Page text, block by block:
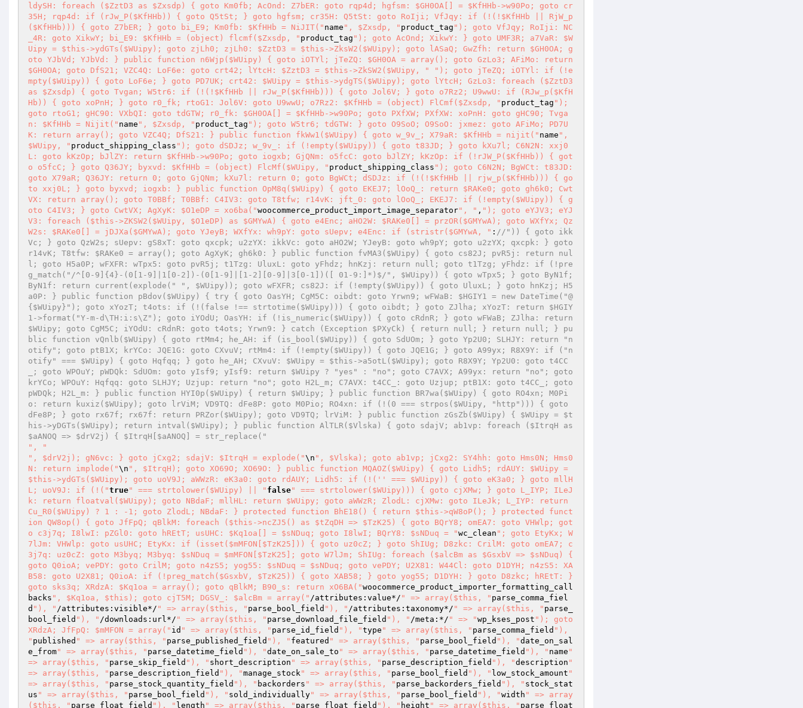
ldySH: foreach ($ZztD3 as $Zxsdp) { goto Km0fb; AcOnd: Z7bER: goto rqp4d; hgfsm: $GH0OA[] = $KfHHb->w90Po; goto cr
35H; rqp4d: if (rJw_P($KfHHb)) { goto Q5tSt; } goto hgfsm; cr35H: Q5tSt: goto RoIji; VfJqy: if (!(!$KfHHb || RjW_p
($KfHHb))) { goto Z7bER; } goto bi_E9; Km0fb: $KfHHb = NiJIT(" name ", $Zxsdp, " product_tag "); goto VfJqy; RoIji: NC
_4R: goto XikwY; bi_E9: $KfHHb = (object) flcmf($Zxsdp, " product_tag "); goto AcOnd; XikwY: } goto UMF3R; a7VaR: $W
Uipy = $this->ydGTs($WUipy); goto zjLh0; zjLh0: $ZztD3 = $this->ZksW2($WUipy); goto lASaQ; GwZfh: return $GH0OA; g
oto YJbVd; YJbVd: } public function n6Wjp($WUipy) { goto iOTYl; jTeZQ: $GH0OA = array(); goto GzLo3; AFiMo: return
$GH0OA; goto DfS21; VZC4Q: LoF6e: goto crt42; lYtcH: $ZztD3 = $this->ZkSW2($WUipy, "
"); goto jTeZQ; iOTYl: if (!e
mpty($WUipy)) { goto LoF6e; } goto PD7UK; crt42: $WUipy = $this->ydgTS($WUipy); goto lYtcH; GzLo3: foreach ($ZztD3
as $Zxsdp) { goto Tvgan; W5tr6: if (!(!$KfHHb || rJw_P($KfHHb))) { goto Jol6V; } goto o7Rz2; U9wwU: if (RJw_p($KfH
Hb)) { goto xoPnH; } goto r0_fk; rtoG1: Jol6V: goto U9wwU; o7Rz2: $KfHHb = (object) FlCmf($Zxsdp, " product_tag ");
goto rtoG1; gHC90: VXbQI: goto tdGTW; r0_fk: $GH0OA[] = $KfHHb->w90Po; goto PXfXW; PXfXW: xoPnH: goto gHC90; Tvga
n: $KfHHb = Nijit(" name ", $Zxsdp, " product_tag "); goto W5tr6; tdGTW: } goto O9SoO; O9SoO: jxmez: goto AFiMo; PD7U
K: return array(); goto VZC4Q; DfS21: } public function fkWw1($WUipy) { goto w_9v_; X79aR: $KfHHb = nijit(" name ",
$WUipy, " product_shipping_class "); goto dSDJz; w_9v_: if (!empty($WUipy)) { goto t83JD; } goto kXu7l; C6N2N: xxj0
L: goto kKzOp; bJlZY: return $KfHHb->w90Po; goto iogxb; GjQNm: o5fcC: goto bJlZY; kKzOp: if (!rJW_P($KfHHb)) { got
o o5fcC; } goto Q36JY; byxvd: $KfHHb = (object) FlcMf($WUipy, " product_shipping_class "); goto C6N2N; BgWCt: t83JD:
goto X79aR; Q36JY: return 0; goto GjQNm; kXu7l: return 0; goto BgWCt; dSDJz: if (!(!$KfHHb || rjw_p($KfHHb))) { go
to xxj0L; } goto byxvd; iogxb: } public function OpM8q($WUipy) { goto EKEJ7; lOoQ_: return $RAKe0; goto gh6k0; Cwt
VX: return array(); goto T0BBf; T0BBf: C4IV3: goto T8tfw; r14vK: jft_0: goto lOoQ_; EKEJ7: if (!empty($WUipy)) { g
oto C4IV3; } goto CwtVX; AgXyK: $O1eDP = xo6ba("woocommerce_product_import_image_separator", " , "); goto eYJV3; eYJ
V3: foreach ($this->ZKSW2($WUipy, $O1eDP) as $GMYwA) { goto e4Enc; aHO2W: $RAKe0[] = przOR($GMYwA); goto WXfYx; Qz
W2s: $RAKe0[] = jDJXa($GMYwA); goto YJeyB; WXfYx: wh9pY: goto sUepv; e4Enc: if (stristr($GMYwA, " : //")) { goto ikk
Vc; } goto QzW2s; sUepv: gS8xT: goto qxcpk; u2zYX: ikkVc: goto aHO2W; YJeyB: goto wh9pY; goto u2zYX; qxcpk: } goto
r14vK; T8tfw: $RAKe0 = array(); goto AgXyK; gh6k0: } public function fvMA3($WUipy) { goto cs82J; pvR5j: return nul
l; goto H5a0P; wFXFR: wTpx5: goto pvR5j; t1Tzg: UluxL: goto yFhdz; hnKzj: return null; goto t1Tzg; yFhdz: if (!pre
g_match("/^[0-9]{4}-(0[1-9]|1[0-2])-(0[1-9]|[1-2][0-9]|3[0-1])([ 01-9:]*)$/", $WUipy)) { goto wTpx5; } goto ByN1f;
ByN1f: return current(explode(" ", $WUipy)); goto wFXFR; cs82J: if (!empty($WUipy)) { goto UluxL; } goto hnKzj; H5
a0P: } public function pBdov($WUipy) { try { goto OasYH; CgM5C: oibdt: goto Yrwn9; wFWaB: $HGIY1 = new DateTime("@
{$WUipy}"); goto xYozT; t4ots: if (!(false !== strtotime($WUipy))) { goto oibdt; } goto ZJlha; xYozT: return $HGIY
1->format("Y-m-d\TH:i:s\Z"); goto iYOdU; OasYH: if (!is_numeric($WUipy)) { goto cRdnR; } goto wFWaB; ZJlha: return
$WUipy; goto CgM5C; iYOdU: cRdnR: goto t4ots; Yrwn9: } catch (Exception $PXyCk) { return null; } return null; } pu
blic function vQnlb($WUipy) { goto rtMm4; he_AH: if (is_bool($WUipy)) { goto SdUOm; } goto Yp2U0; SLHJY: return "n
otify"; goto ptB1X; krYCo: JQE1G: goto CXvuV; rtMm4: if (!empty($WUipy)) { goto JQE1G; } goto A99yx; R8X9Y: if ("n
otify" === $WUipy) { goto Hqfqq; } goto he_AH; CXvuV: $WUipy = $this->a5otL($WUipy); goto R8X9Y; Yp2U0: goto t4CC
_; goto WPOuY; pWDQk: SdUOm: goto yIsf9; yIsf9: return $WUipy ? "yes" : "no"; goto C7AVX; A99yx: return "no"; goto
krYCo; WPOuY: Hqfqq: goto SLHJY; Uzjup: return "no"; goto H2L_m; C7AVX: t4CC_: goto Uzjup; ptB1X: goto t4CC_; goto
pWDQk; H2L_m: } public function HYI0p($WUipy) { return $WUipy; } public function BR7wa($WUipy) { goto RO4xn; M0Pi
o: return kuxiz($WUipy); goto lrViM; VD9TQ: dFe8P: goto M0Pio; RO4xn: if (!(0 === strpos($WUipy, "http"))) { goto
dFe8P; } goto rx67f; rx67f: return PRZor($WUipy); goto VD9TQ; lrViM: } public function zGsZb($WUipy) { $WUipy = $t
his->yDGTs($WUipy); return intval($WUipy); } public function AlTLR($Vlska) { goto sdajV; ab1vp: foreach ($ItrqH as
$aANOQ => $drV2j) { $ItrqH[$aANOQ] = str_replace("
", "
", $drV2j); gN6vc: } goto jCxg2; sdajV: $ItrqH = explode("\n ", $Vlska); goto ab1vp; jCxg2: SY4hh: goto Hms0N; Hms0
N: return implode("\n ", $ItrqH); goto XO69O; XO69O: } public function MQAOZ($WUipy) { goto Lidh5; rdAUY: $WUipy =
$this->ydGTs($WUipy); goto uoV9J; aWWzR: eK3a0: goto rdAUY; Lidh5: if (!('' === $WUipy)) { goto eK3a0; } goto mllH
L; uoV9J: if (!("true" === strtolower($WUipy) || " false" === strtolower($WUipy))) { goto cjXMw; } goto L_IYP; ILeJ
k: return floatval($WUipy); goto NBdaF; mllHL: return $WUipy; goto aWWzR; ZlodL: cjXMw: goto ILeJk; L_IYP: return
Cu_R0($WUipy) ? 1 : -1; goto ZlodL; NBdaF: } protected function BhE18() { return $this->qW8oP(); } protected funct
ion QW8op() { goto JfFpQ; qBlkM: foreach ($this->ncZJ5() as $tZqDH => $TzK25) { goto BQrY8; omEA7: goto VHWlp; got
o c3j7q; I8lwI: pZGl0: goto hREtT; usUHC: $Kq1oa[] = $sNDuq; goto I8lwI; BQrY8: $sNDuq = "wc_clean "; goto EtyKx; W
7lJm: VHWlp: goto usUHC; EtyKx: if (isset($mMFON[$TzK25])) { goto uz0cZ; } goto ShIUg; D8zkc: CrilM: goto omEA7; c
3j7q: uz0cZ: goto M3byq; M3byq: $sNDuq = $mMFON[$TzK25]; goto W7lJm; ShIUg: foreach ($alcBm as $GsxbV => $sNDuq) {
goto Q0ioA; vePDY: goto CrilM; goto n4zS5; yog55: $sNDuq = $sNDuq; goto vePDY; U2X81: W44Cl: goto D1DYH; n4zS5: XA
B58: goto U2X81; Q0ioA: if (!preg_match($GsxbV, $TzK25)) { goto XAB58; } goto yog55; D1DYH: } goto D8zkc; hREtT: }
goto sks3q; XRdzA: $Kq1oa = array(); goto qBlkM; B90_s: return xO6BA("woocommerce_product_importer_formatting_call
backs ", $Kq1oa, $this); goto cjT5M; DGSV_: $alcBm = array(" /attributes:value*/ " => array($this, " parse_comma_fiel
d "), " /attributes:visible*/ " => array($this, " parse_bool_field "), " /attributes:taxonomy*/ " => array($this, " parse_
bool_field "), " /downloads:url*/ " => array($this, " parse_download_file_field "), " /meta:*/ " => "wp_kses_post "); goto
XRdzA; JfFpQ: $mMFON = array(" id " => array($this, " parse_id_field "), "type " => array($this, " parse_comma_field "),
" published " => array($this, " parse_published_field "), " featured " => array($this, " parse_bool_field "), "date_on_sal
e_from" => array($this, " parse_datetime_field "), "date_on_sale_to " => array($this, " parse_datetime_field "), " name "
=> array($this, " parse_skip_field "), " short_description " => array($this, " parse_description_field "), "description "
=> array($this, " parse_description_field "), "manage_stock" => array($this, " parse_bool_field "), " low_stock_amount "
=> array($this, " parse_stock_quantity_field "), " backorders " => array($this, " parse_backorders_field "), " stock_stat
us " => array($this, " parse_bool_field "), " sold_individually" => array($this, " parse_bool_field "), "width " => array
($this, " parse_float_field "), " length " => array($this, " parse_float_field "), " height " => array($this, " parse_float